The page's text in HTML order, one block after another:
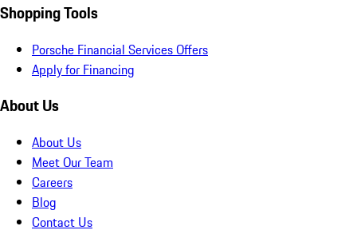
Shopping Tools
Porsche Financial Services Offers
Apply for Financing
About Us
About Us
Meet Our Team
Careers
Blog
Contact Us